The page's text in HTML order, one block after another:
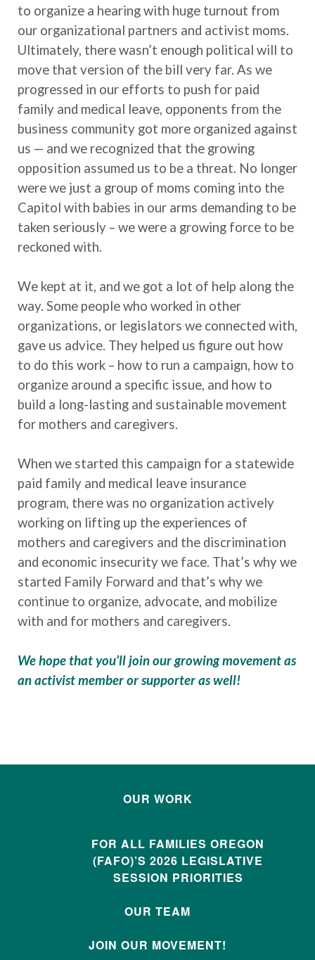
to organize a hearing with huge turnout from
our organizational partners and activist moms.
Ultimately, there wasn’t enough political will to
move that version of the bill very far. As we
progressed in our efforts to push for paid
family and medical leave, opponents from the
business community got more organized against
us — and we recognized that the growing
opposition assumed us to be a threat. No longer
were we just a group of moms coming into the
Capitol with babies in our arms demanding to be
taken seriously – we were a growing force to be
reckoned with.
We kept at it, and we got a lot of help along the
way. Some people who worked in other
organizations, or legislators we connected with,
gave us advice. They helped us figure out how
to do this work – how to run a campaign, how to
organize around a specific issue, and how to
build a long-lasting and sustainable movement
for mothers and caregivers.
When we started this campaign for a statewide
paid family and medical leave insurance
program, there was no organization actively
working on lifting up the experiences of
mothers and caregivers and the discrimination
and economic insecurity we face. That’s why we
started Family Forward and that’s why we
continue to organize, advocate, and mobilize
with and for mothers and caregivers.
We hope that you’ll join our growing movement as
an activist member or supporter as well!
OUR WORK
FOR ALL FAMILIES OREGON
(FAFO)’S 2026 LEGISLATIVE
SESSION PRIORITIES
OUR TEAM
JOIN OUR MOVEMENT!